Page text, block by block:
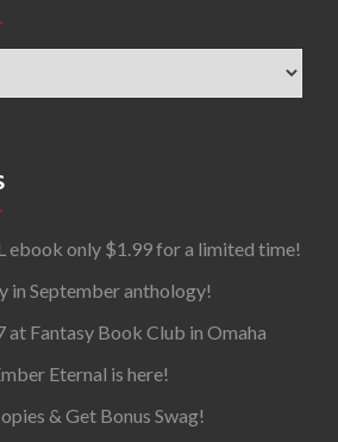
ebook only $1.99 for a limited time!
in September anthology!
at Fantasy Book Club in Omaha
Eternal is here!
& Get Bonus Swag!